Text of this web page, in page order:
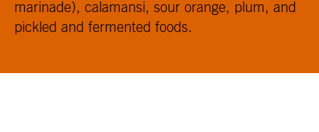
marinade), calamansi, sour orange, plum, and
pickled and fermented foods.